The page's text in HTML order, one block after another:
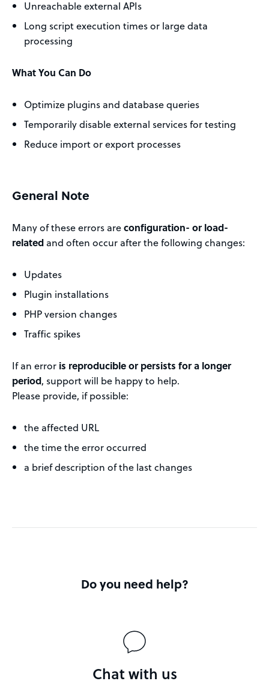
Unreachable external APIs
Long script execution times or large data
processing
What You Can Do
Optimize plugins and database queries
Temporarily disable external services for testing
Reduce import or export processes
General Note
Many of these errors areconfiguration- or load-
related and often occur after the following changes:
Updates
Plugin installations
PHP version changes
Traffic spikes
If an error is reproducible or persists for a longer
period, support will be happy to help.
Please provide, if possible:
the affected URL
the time the error occurred
a brief description of the last changes
Do you need help?
Chat with us